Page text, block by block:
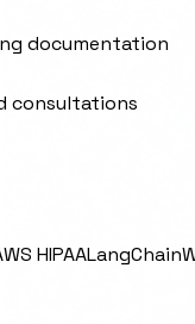
documentation
consultations
HIPAALangChain